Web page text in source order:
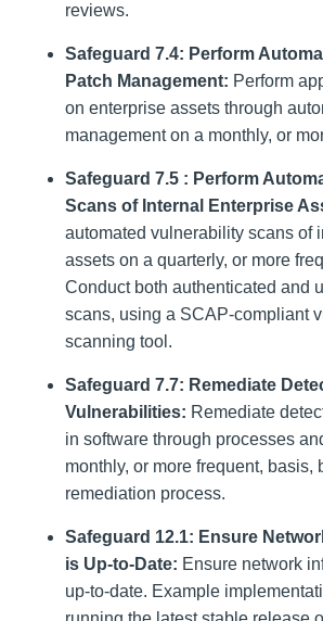
reviews.
Safeguard 7.4: Perform
Patch Management: Perform
on enterprise assets through
management on a monthly, or
Safeguard 7.5 : Perform
Scans of Internal Enterprise
automated vulnerability scans of
assets on a quarterly, or more
Conduct both authenticated and
scans, using a SCAP-compliant
scanning tool.
Safeguard 7.7: Remediate
Vulnerabilities: Remediate
in software through processes
monthly, or more frequent, basis,
remediation process.
Safeguard 12.1: Ensure
is Up-to-Date: Ensure network
up-to-date. Example